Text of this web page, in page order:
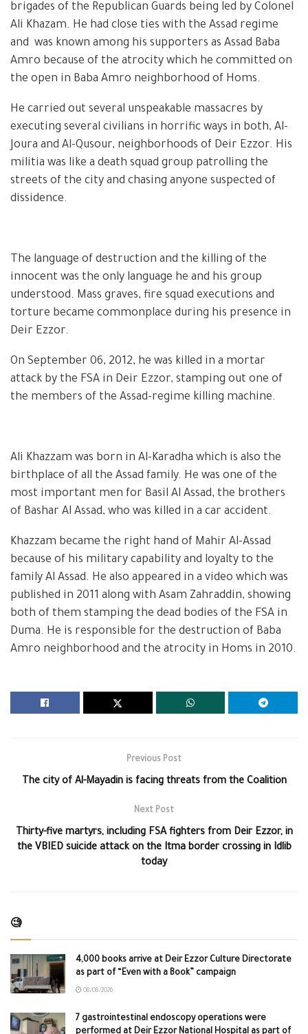
brigades of the Republican Guards being led by Colonel
Ali Khazam. He had close ties with the Assad regime
and was known among his supporters as Assad Baba
Amro because of the atrocity which he committed on
the open in Baba Amro neighborhood of Homs.
He carried out several unspeakable massacres by
executing several civilians in horrific ways in both, Al-
Joura and Al-Qusour, neighborhoods of Deir Ezzor. His
militia was like a death squad group patrolling the
streets of the city and chasing anyone suspected of
dissidence.
The language of destruction and the killing of the
innocent was the only language he and his group
understood. Mass graves, fire squad executions and
torture became commonplace during his presence in
Deir Ezzor.
On September 06, 2012, he was killed in a mortar
attack by the FSA in Deir Ezzor, stamping out one of
the members of the Assad-regime killing machine.
Ali Khazzam was born in Al-Karadha which is also the
birthplace of all the Assad family. He was one of the
most important men for Basil Al Assad, the brothers
of Bashar Al Assad, who was killed in a car accident.
Khazzam became the right hand of Mahir Al-Assad
because of his military capability and loyalty to the
family Al Assad. He also appeared in a video which was
published in 2011 along with Asam Zahraddin, showing
both of them stamping the dead bodies of the FSA in
Duma. He is responsible for the destruction of Baba
Amro neighborhood and the atrocity in Homs in 2010.
Previous Post
The city of Al-Mayadin is facing threats from the Coalition
Next Post
Thirty-five martyrs, including FSA fighters from Deir Ezzor, in
the VBIED suicide attack on the Itma border crossing in Idlib
today
🧐
4,000 books arrive at Deir Ezzor Culture Directorate
as part of “Even with a Book” campaign
08/08/2026
7 gastrointestinal endoscopy operations were
performed at Deir Ezzor National Hospital as part of